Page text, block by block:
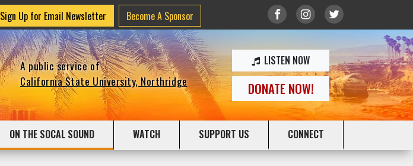
Sign Up for Email Newsletter Become A Sponsor
A public service of
California State University, Northridge
LISTEN NOW
DONATE NOW!
ON THE SOCAL SOUND WATCH SUPPORT US CONNECT